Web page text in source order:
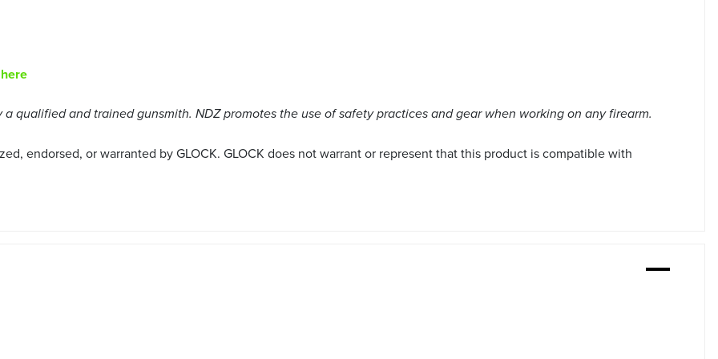
qualified and trained gunsmith. NDZ promotes the use of safety practices and gear when working on any firearm.
endorsed, or warranted by GLOCK. GLOCK does not warrant or represent that this product is compatible with